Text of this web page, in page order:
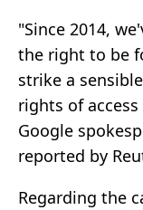
"Since 2014,
the right to be
strike a
rights of
Google
reported by
Regarding the